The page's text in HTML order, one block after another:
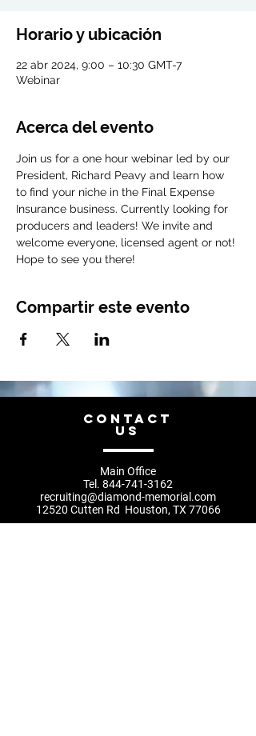
Horario y ubicación
22 abr 2024, 9:00 – 10:30 GMT-7
Webinar
Acerca del evento
Join us for a one hour webinar led by our
President, Richard Peavy and learn how
to find your niche in the Final Expense
Insurance business. Currently looking for
producers and leaders! We invite and
welcome everyone, licensed agent or not!
Hope to see you there!
Compartir este evento
CONTACT
US
Main Office
Tel. 844-741-3162
recruiting@diamond-memorial.com
12520 Cutten Rd Houston, TX 77066